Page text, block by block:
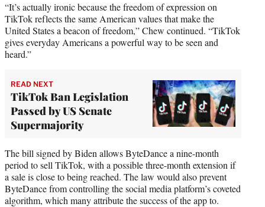
“It’s actually ironic because the freedom of expression on
TikTok reflects the same American values that make the
United States a beacon of freedom,” Chew continued. “TikTok
gives everyday Americans a powerful way to be seen and
heard.”
READ NEXT
TikTok Ban Legislation
Passed by US Senate
Supermajority
The bill signed by Biden allows ByteDance a nine-month
period to sell TikTok, with a possible three-month extension if
a sale is close to being reached. The law would also prevent
ByteDance from controlling the social media platform’s coveted
algorithm, which many attribute the success of the app to.